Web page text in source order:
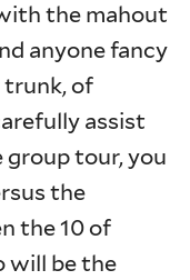
the mahout
anyone fancy
of
assist
group tour, you
the
the 10 of
will be the